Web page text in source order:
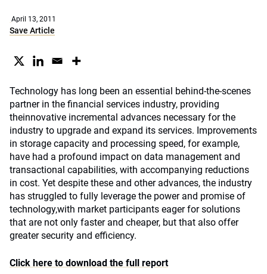
April 13, 2011
Save Article
Technology has long been an essential behind-the-scenes
partner in the financial services industry, providing
theinnovative incremental advances necessary for the
industry to upgrade and expand its services. Improvements
in storage capacity and processing speed, for example,
have had a profound impact on data management and
transactional capabilities, with accompanying reductions
in cost. Yet despite these and other advances, the industry
has struggled to fully leverage the power and promise of
technology,with market participants eager for solutions
that are not only faster and cheaper, but that also offer
greater security and efficiency.
Click here to download the full report